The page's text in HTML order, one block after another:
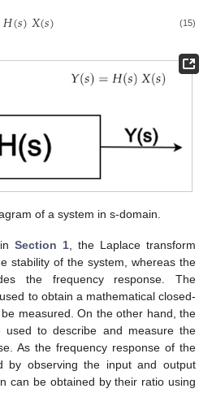
𝐻(𝑠)𝑋(𝑠) (15)
of a system in s-domain.
inSection 1 , the Laplace transform
stability of the system, whereas the
the frequency response. The
to obtain a mathematical closed-
measured. On the other hand, the
used to describe and measure the
As the frequency response of the
by observing the input and output
can be obtained by their ratio using